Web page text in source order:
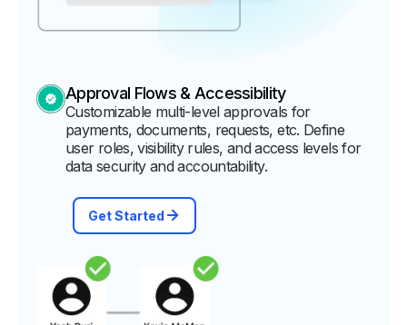
Approval Flows & Accessibility
Customizable multi-level approvals for
payments, documents, requests, etc. Define
user roles, visibility rules, and access levels for
data security and accountability.
Get Started